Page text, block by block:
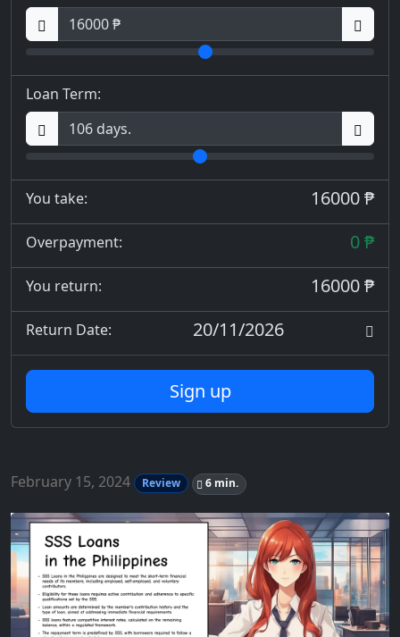
Loan Term:
You take: 16000 ₱
Overpayment: 0 ₱
You return: 16000 ₱
Return Date: 20/11/2026
Sign up
February 15, 2024 Review 6 min.